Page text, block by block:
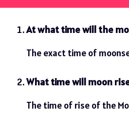
At what time will the
The exact time of
What time will moon
The time of rise of the